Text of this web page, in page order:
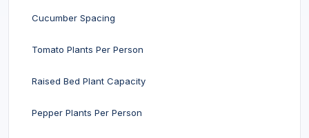
Cucumber Spacing
Tomato Plants Per Person
Raised Bed Plant Capacity
Pepper Plants Per Person